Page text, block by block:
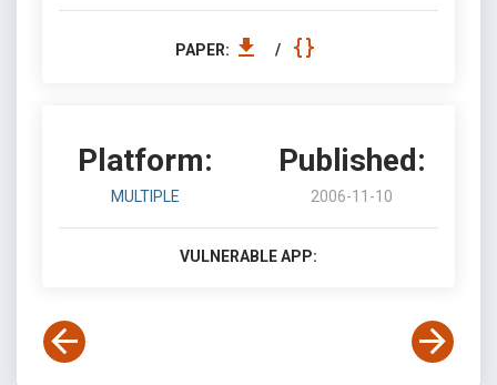
PAPER: /
Platform:
MULTIPLE
Published:
2006-11-10
VULNERABLE APP: